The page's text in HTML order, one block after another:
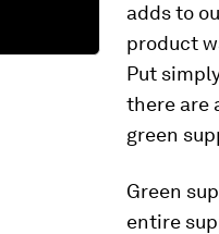
adds to
product
Put
there are
green
Green
entire